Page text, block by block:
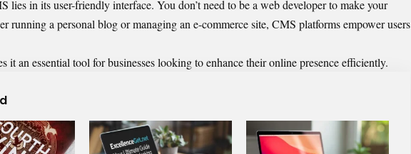
lies in its user-friendly interface. You don’t need to be a web developer to make your
running a personal blog or managing an e-commerce site, CMS platforms empower users
it an essential tool for businesses looking to enhance their online presence efficiently.